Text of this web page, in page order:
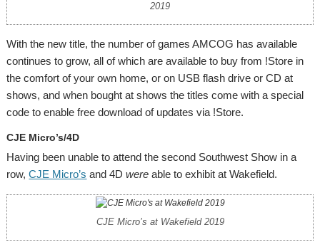
2019
With the new title, the number of games AMCOG has available
continues to grow, all of which are available to buy from !Store in
the comfort of your own home, or on USB flash drive or CD at
shows, and when bought at shows the titles come with a special
code to enable free download of updates via !Store.
CJE Micro’s/4D
Having been unable to attend the second Southwest Show in a
row,CJE Micro’s and 4Dwere able to exhibit at Wakefield.
CJE Micro’s at Wakefield 2019